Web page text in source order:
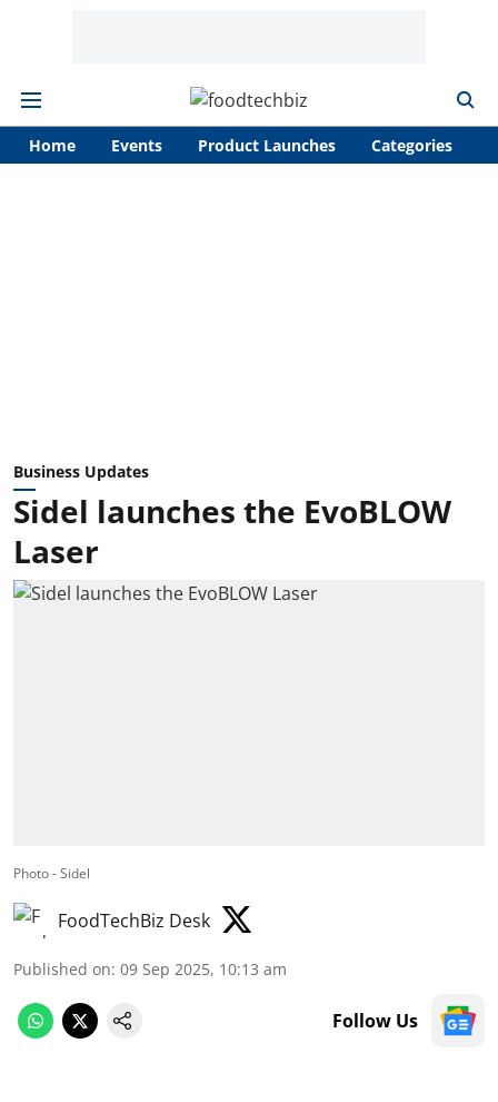
Home Events Product Launches Categories
Business Updates
Sidel launches the EvoBLOW
Laser
Photo - Sidel
FoodTechBiz Desk
Published on: 09 Sep 2025, 10:13 am
Follow Us